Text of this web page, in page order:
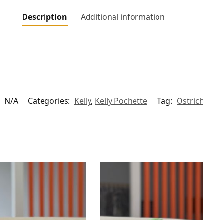
Description Additional information
N/A Categories: Kelly, Kelly Pochette Tag: